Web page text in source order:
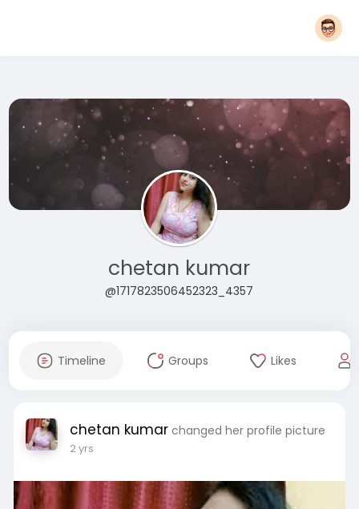
chetan kumar
@1717823506452323_4357
Timeline Groups Likes
chetan kumar changed her profile picture
2 yrs